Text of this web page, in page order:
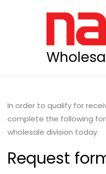
In order to qualify for
complete the following
wholesale division today.
Request